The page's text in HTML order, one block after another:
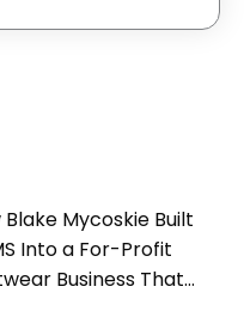
Blake Mycoskie Built
Into a For-Profit
Business That